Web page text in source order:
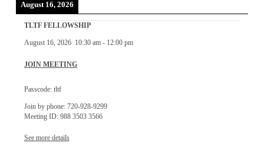
August 16, 2026
TLTF FELLOWSHIP
August 16, 2026 10:30 am- 12:00 pm
JOIN MEETING
Passcode: tltf
Join by phone: 720-928-9299
Meeting ID: 988 3503 3566
See more details